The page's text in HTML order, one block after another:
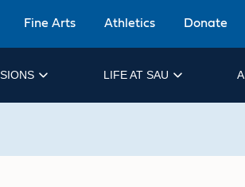
Fine Arts Athletics Donate
LIFE AT SAU